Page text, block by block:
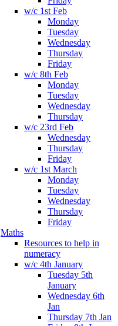
w/c 1st Feb
Monday
Tuesday
Wednesday
Thursday
Friday
w/c 8th Feb
Monday
Tuesday
Wednesday
Thursday
w/c 23rd Feb
Wednesday
Thursday
Friday
w/c 1st March
Monday
Tuesday
Wednesday
Thursday
Friday
Maths
Resources to help in
numeracy
w/c 4th January
Tuesday 5th
January
Wednesday 6th
Jan
Thursday 7th Jan